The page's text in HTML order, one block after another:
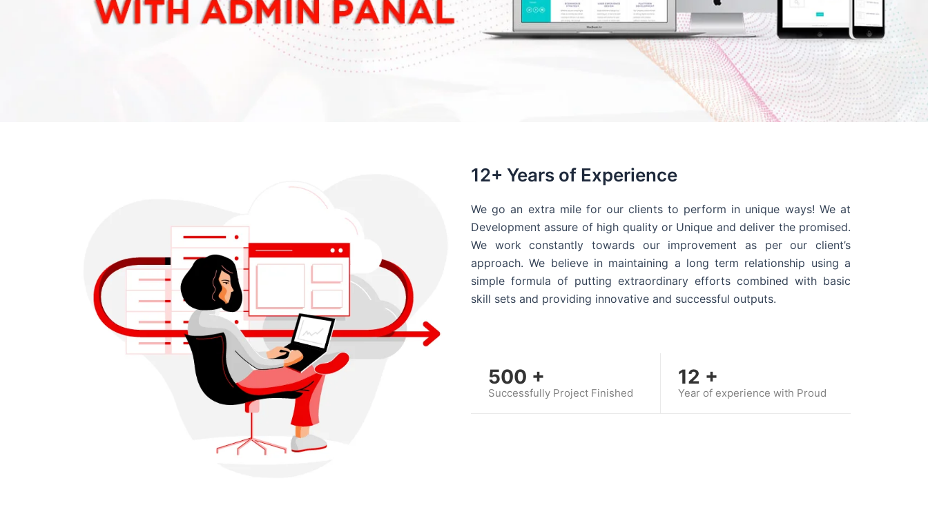
12+ Years of Experience
We go an extra mile for our clients to perform in unique ways! We at
Development assure of high quality or Unique and deliver the promised.
We work constantly towards our improvement as per our client’s
approach. We believe in maintaining a long term relationship using a
simple formula of putting extraordinary efforts combined with basic
skill sets and providing innovative and successful outputs.
500 +
Successfully Project Finished
12 +
Year of experience with Proud